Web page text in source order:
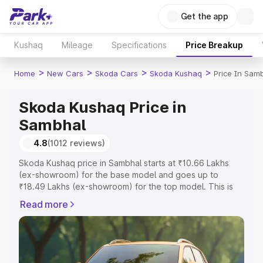
Get the app
Kushaq Mileage Specifications Price Breakup
Home > New Cars > Skoda Cars > Skoda Kushaq > Price In
Skoda Kushaq Price in
Sambhal
4.8(1012 reviews)
Skoda Kushaq price in Sambhal starts at ₹10.66 Lakhs
(ex-showroom) for the base model and goes up to
₹18.49 Lakhs (ex-showroom) for the top model. This is
RTO or Registration Cost, Insurance Cost. Explore the
complete variant-wise on-road price of Skoda Kushaq
price in Sambhal, along with key features and details to
help you choose the best option.
Read more